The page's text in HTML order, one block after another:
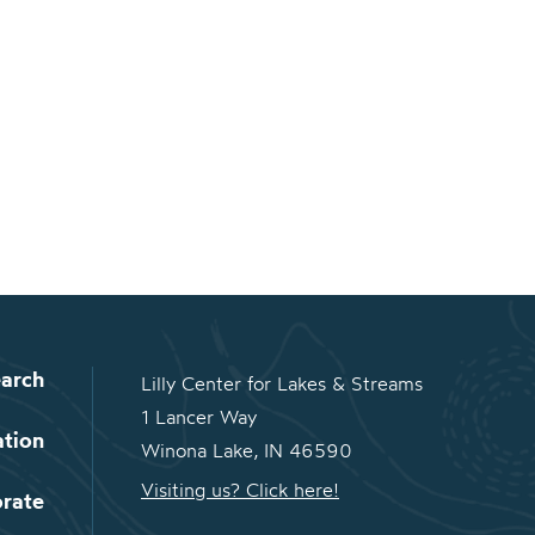
Lilly Center for Lakes & Streams
1 Lancer Way
Winona Lake, IN 46590
Visiting us? Click here!